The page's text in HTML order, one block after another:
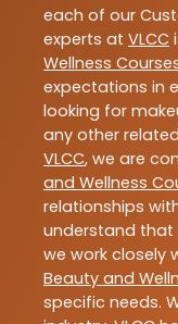
each of our
experts at VLCC
Wellness
expectations in
looking for
any other related
VLCC, we are
and Wellness
relationships
understand that
we work closely
Beauty and
specific needs.